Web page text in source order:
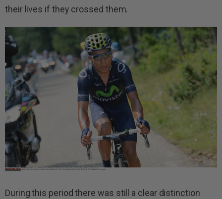
their lives if they crossed them.
During this period there was still a clear distinction